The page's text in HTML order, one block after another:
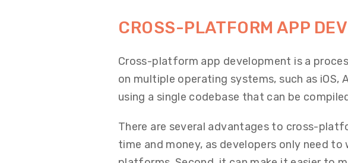
CROSS-PLATFORM APP
Cross-platform app development is a
on multiple operating systems, such as iOS,
using a single codebase that can be
There are several advantages to cross-
time and money, as developers only need